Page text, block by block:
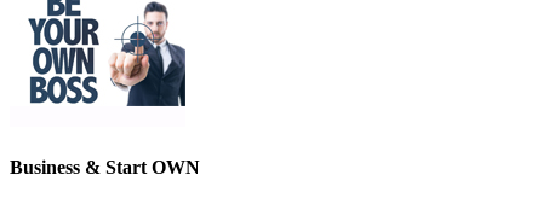
Business & Start OWN